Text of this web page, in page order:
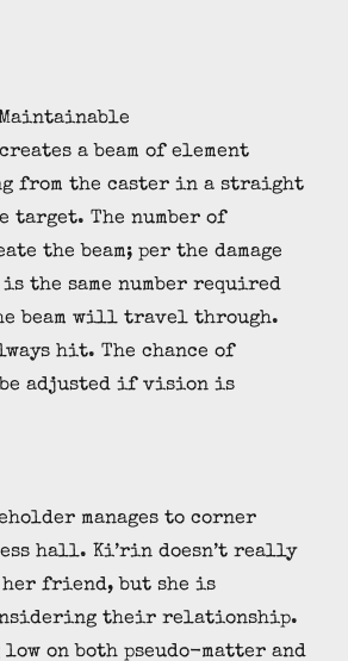
a beam of element
from the caster in a straight
target. The number of
the beam; per the damage
the same number required
beam will travel through.
hit. The chance of
adjusted if vision is
manages to corner
hall. Ki’rin doesn’t really
friend, but she is
their relationship.
on both pseudo-matter and